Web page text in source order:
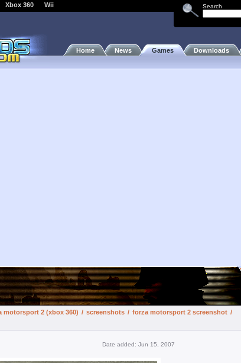
Search
Xbox 360 Wii
Home News Games Downloads
motorsport 2 (xbox 360) / screenshots / forza motorsport 2 screenshot /
Date added: Jun 15, 2007